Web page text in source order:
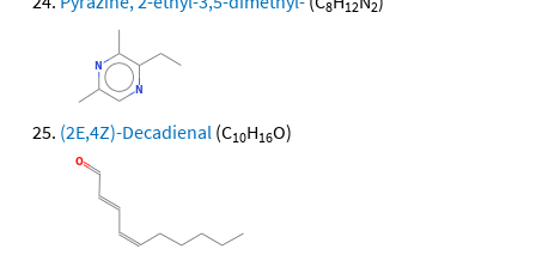
8 12 2
(2E,4Z)-Decadienal (C10H16O)